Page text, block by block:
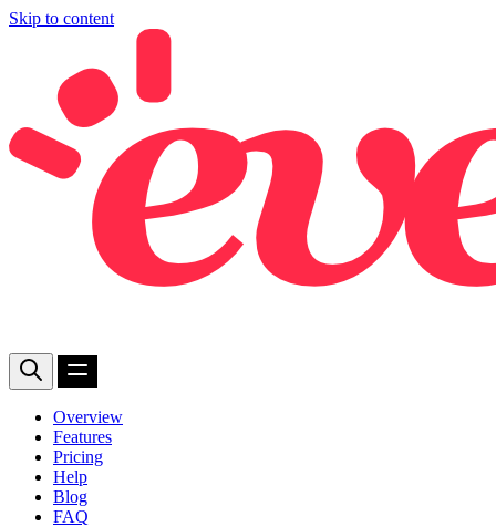
Skip to content
Overview
Features
Pricing
Help
Blog
FAQ